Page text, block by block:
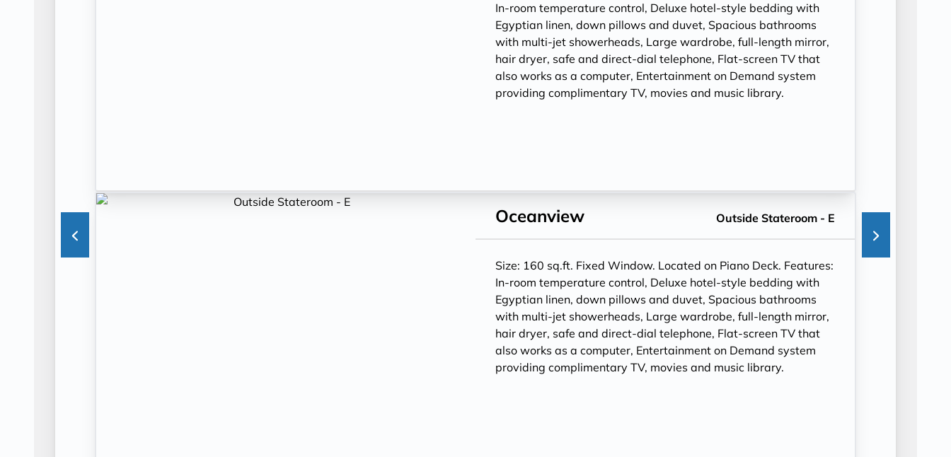
In-room temperature control, Deluxe hotel-style bedding with
Egyptian linen, down pillows and duvet, Spacious bathrooms
with multi-jet showerheads, Large wardrobe, full-length mirror,
hair dryer, safe and direct-dial telephone, Flat-screen TV that
also works as a computer, Entertainment on Demand system
providing complimentary TV, movies and music library.
Oceanview Outside Stateroom - E
Size: 160 sq.ft. Fixed Window. Located on Piano Deck. Features:
In-room temperature control, Deluxe hotel-style bedding with
Egyptian linen, down pillows and duvet, Spacious bathrooms
with multi-jet showerheads, Large wardrobe, full-length mirror,
hair dryer, safe and direct-dial telephone, Flat-screen TV that
also works as a computer, Entertainment on Demand system
providing complimentary TV, movies and music library.